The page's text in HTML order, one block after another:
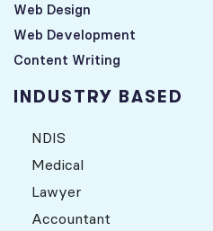
Web Design
Web Development
Content Writing
INDUSTRY BASED
NDIS
Medical
Lawyer
Accountant